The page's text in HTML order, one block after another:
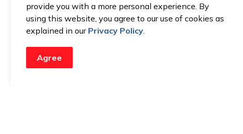
provide you with a more personal experience. By
using this website, you agree to our use of cookies as
explained in our Privacy Policy.
Agree